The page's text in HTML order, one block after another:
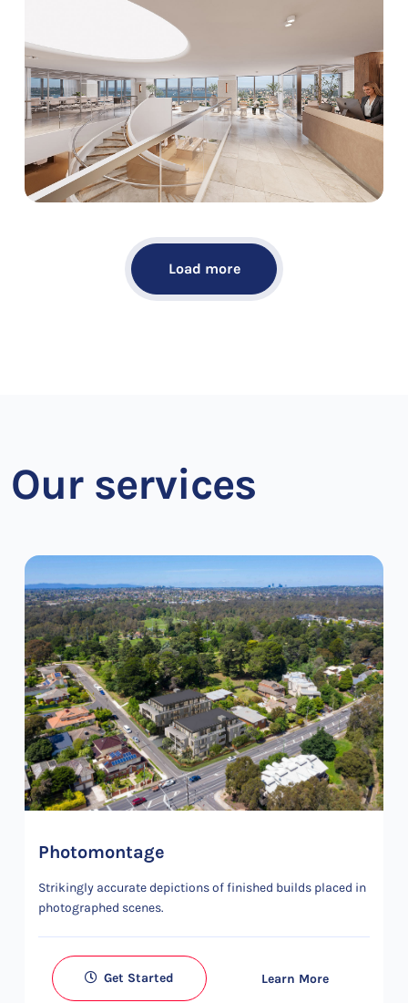
Load more
Our services
Photomontage
Strikingly accurate depictions of finished builds placed in
photographed scenes.
Get Started Learn More